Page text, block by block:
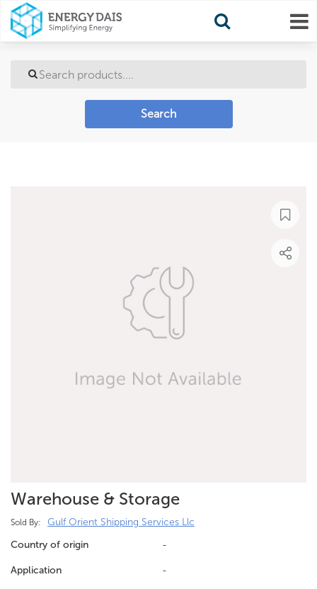
Search
Warehouse & Storage
Sold By:
Gulf Orient Shipping Services Llc
Country of origin
-
Application -